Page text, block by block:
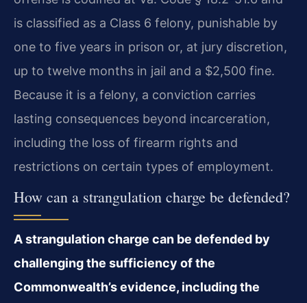
is classified as a Class 6 felony, punishable by
one to five years in prison or, at jury discretion,
up to twelve months in jail and a $2,500 fine.
Because it is a felony, a conviction carries
lasting consequences beyond incarceration,
including the loss of firearm rights and
restrictions on certain types of employment.
How can a strangulation charge be defended?
A strangulation charge can be defended by
challenging the sufficiency of the
Commonwealth’s evidence, including the